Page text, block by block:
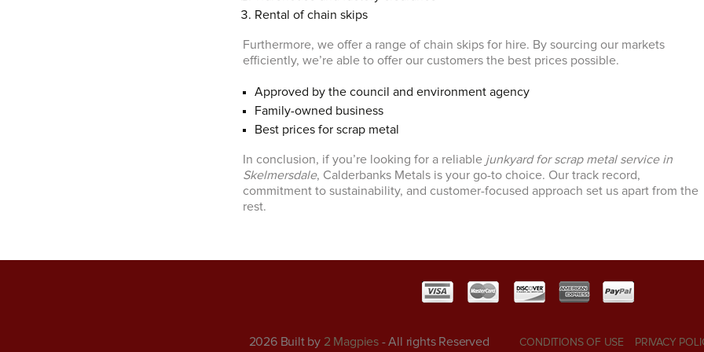
Rental of chain skips
Furthermore, we offer a range of chain skips for hire. By sourcing our markets
efficiently, we’re able to offer our customers the best prices possible.
Approved by the council and environment agency
Family-owned business
Best prices for scrap metal
In conclusion, if you’re looking for a reliable junkyard for scrap metal service in
Skelmersdale, Calderbanks Metals is your go-to choice. Our track record,
commitment to sustainability, and customer-focused approach set us apart from the
rest.
2026 Built by 2 Magpies - All rights Reserved CONDITIONS OF USE PRIVACY